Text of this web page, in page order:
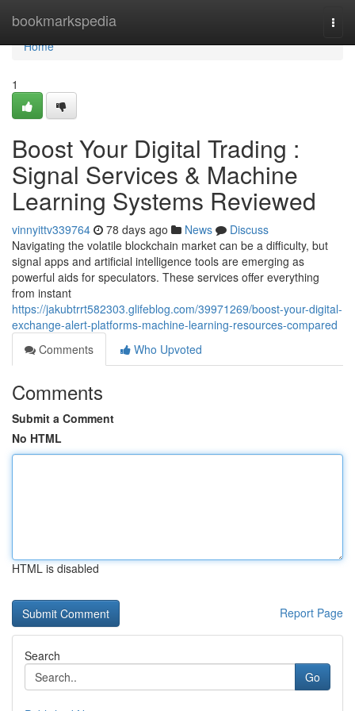
bookmarkspedia
Home
Home
1
Boost Your Digital Trading :
Signal Services & Machine
Learning Systems Reviewed
vinnyittv339764 78 days ago News
Discuss
Navigating the volatile blockchain market can be a difficulty, but
signal apps and artificial intelligence tools are emerging as
powerful aids for speculators. These services offer everything
from instant
https://jakubtrrt582303.glifeblog.com/39971269/boost-your-digital-
exchange-alert-platforms-machine-learning-resources-compared
Comments
Who Upvoted
Comments
Submit a Comment
No HTML
HTML is disabled
Report Page
Search
Go